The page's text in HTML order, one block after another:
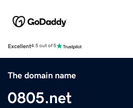
Excellent4.5 out of 5
The domain name
0805.net